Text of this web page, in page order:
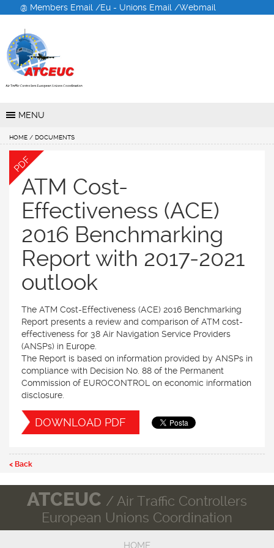
@ Members Email /Eu - Unions Email /Webmail
MENU
HOME / DOCUMENTS
PDF
ATM Cost-
Effectiveness (ACE)
2016 Benchmarking
Report with 2017-2021
outlook
The ATM Cost-Effectiveness (ACE) 2016 Benchmarking
Report presents a review and comparison of ATM cost-
effectiveness for 38 Air Navigation Service Providers
(ANSPs) in Europe.
The Report is based on information provided by ANSPs in
compliance with Decision No. 88 of the Permanent
Commission of EUROCONTROL on economic information
disclosure.
DOWNLOAD PDF
< Back
ATCEUC / Air Traffic Controllers
European Unions Coordination
HOME